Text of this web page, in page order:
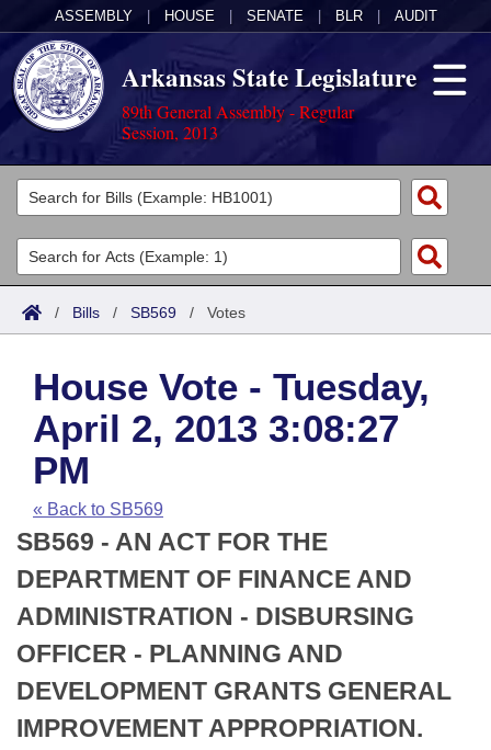
ASSEMBLY HOUSE SENATE BLR AUDIT
Arkansas State Legislature
89th General Assembly - Regular
Session, 2013
Legislators
List All
Search
Committees
Joint
House
Task Force
Bills in House Committees
Bills in Senate Committees
Bills in Joint Committees
Meetings Of The Whole/Business Meetings
Acts
Search by Range
Advanced Search
Code Sections Amended
Bills
Search by Range
Advanced Search
Recent Activities
Recently Filed
Personalized Bill Tracking
Bills Returned from Committee
Bill Conflicts Report
Calendars
Meetings and Events
House
Senate
House Budget
Senate Budget
Arkansas Law
Arkansas Code and Constitution of 1874
Uncodified Historic Legislation
Budget
Search Center
/ Bills / SB569 / Votes
House Vote - Tuesday,
April 2, 2013 3:08:27
PM
« Back to SB569
SB569 - AN ACT FOR THE
DEPARTMENT OF FINANCE AND
ADMINISTRATION - DISBURSING
OFFICER - PLANNING AND
DEVELOPMENT GRANTS GENERAL
IMPROVEMENT APPROPRIATION.